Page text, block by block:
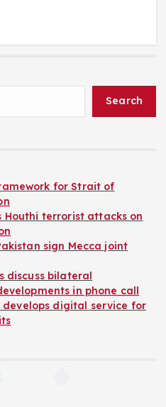
Search
for Strait of
Houthi terrorist attacks on
sign Mecca joint
discuss bilateral
in phone call
digital service for